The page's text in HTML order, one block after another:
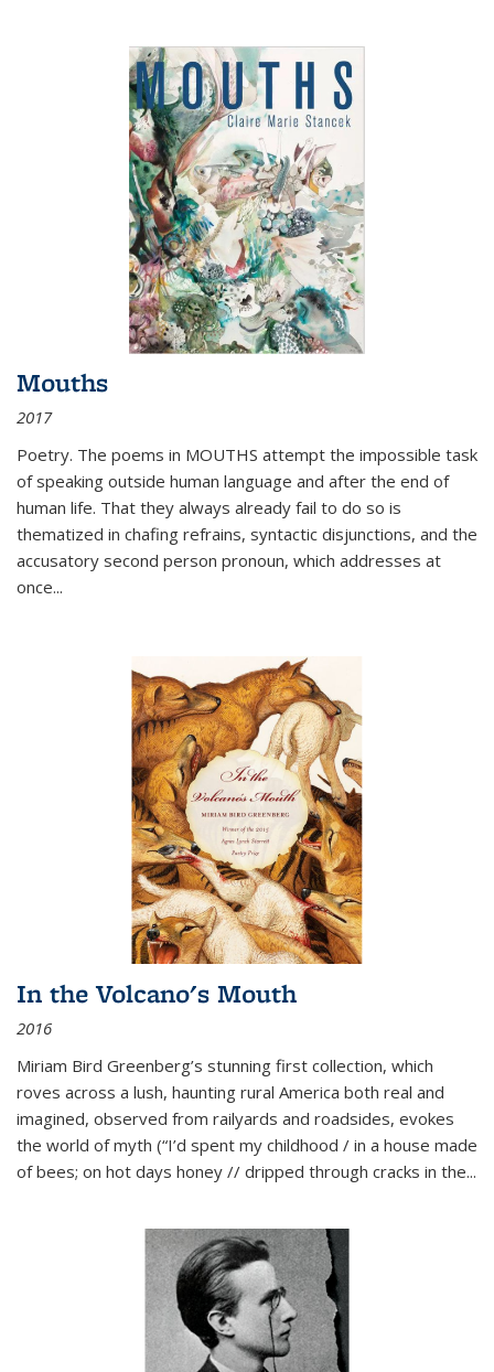
Mouths
2017
Poetry. The poems in MOUTHS attempt the impossible task
of speaking outside human language and after the end of
human life. That they always already fail to do so is
thematized in chafing refrains, syntactic disjunctions, and the
accusatory second person pronoun, which addresses at
once...
In the Volcano's Mouth
2016
Miriam Bird Greenberg’s stunning first collection, which
roves across a lush, haunting rural America both real and
imagined, observed from railyards and roadsides, evokes
the world of myth (“I’d spent my childhood / in a house made
of bees; on hot days honey // dripped through cracks in the...